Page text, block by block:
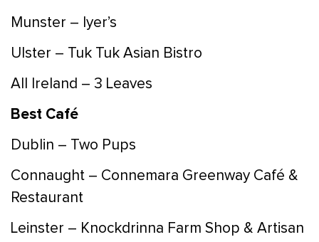
Munster – Iyer’s
Ulster – Tuk Tuk Asian Bistro
All Ireland – 3 Leaves
Best Café
Dublin – Two Pups
Connaught – Connemara Greenway Café &
Restaurant
Leinster – Knockdrinna Farm Shop & Artisan